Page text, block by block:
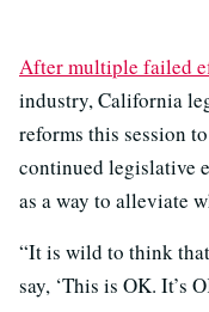
After multiple failed
industry, California
reforms this session
continued legislative
as a way to alleviate
“It is wild to think
say, ‘This is OK. It’s